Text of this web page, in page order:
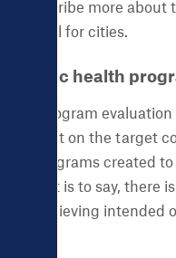
to describe more
useful for cities.
is public health
program evaluation
impact on the target
The programs created
That is to say, there
in achieving intended